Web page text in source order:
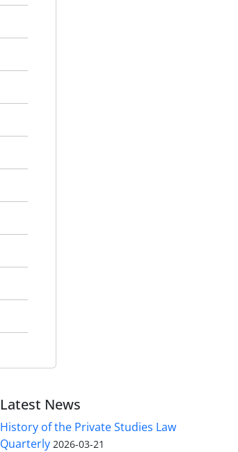
Latest News
History of the Private Studies Law
Quarterly 2026-03-21